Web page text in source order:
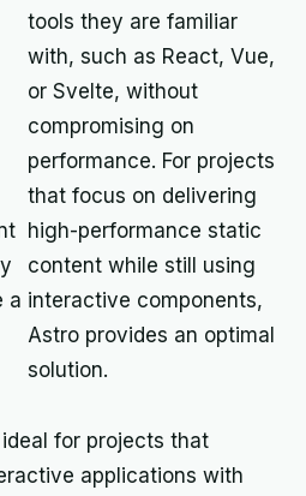
a
tools they are familiar
with, such as React, Vue,
or Svelte, without
compromising on
performance. For projects
that focus on delivering
high-performance static
content while still using
interactive components,
Astro provides an optimal
solution.
for projects that
applications with